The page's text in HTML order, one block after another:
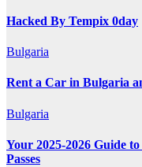
Hacked By Tempix 0day
Bulgaria
Rent a Car in Bulgaria
Bulgaria
Your 2025-2026 Guide
Passes